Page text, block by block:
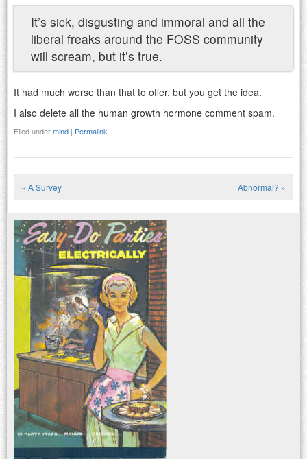
It’s sick, disgusting and immoral and all the
liberal freaks around the FOSS community
will scream, but it’s true.
It had much worse than that to offer, but you get the idea.
I also delete all the human growth hormone comment spam.
Filed undermind | Permalink
Post navigation
« A Survey Abnormal? »